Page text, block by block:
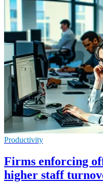
Productivity
Firms enforcing
higher staff